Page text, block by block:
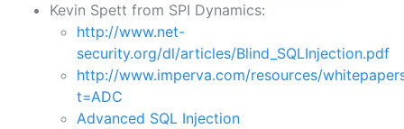
Kevin Spett from SPI Dynamics:
http://www.net-
security.org/dl/articles/Blind_SQLInjection.pdf
http://www.imperva.com/resources/
t=ADC
Advanced SQL Injection